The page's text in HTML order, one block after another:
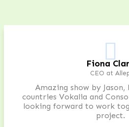
Fiona
CEO at
Amazing show by
countries Vokalia and
looking forward to work
project.